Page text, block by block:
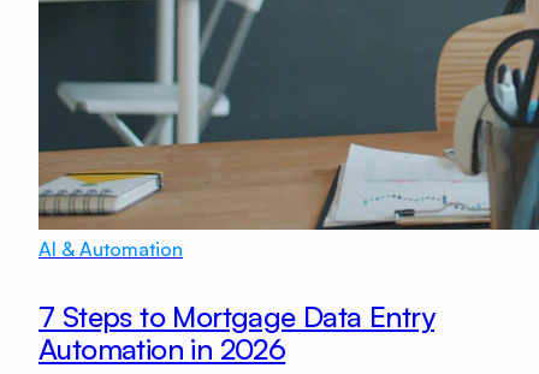
AI & Automation
7 Steps to Mortgage Data Entry
Automation in 2026